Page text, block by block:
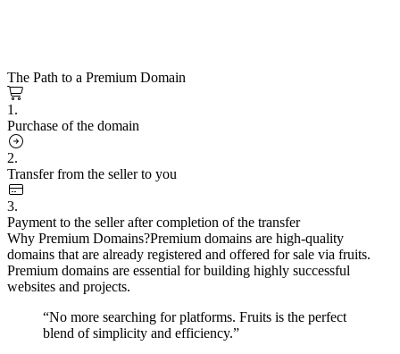
The Path to a Premium Domain
1.
Purchase of the domain
2.
Transfer from the seller to you
3.
Payment to the seller after completion of the transfer
Why Premium Domains?Premium domains are high-quality
domains that are already registered and offered for sale via fruits.
Premium domains are essential for building highly successful
websites and projects.
“No more searching for platforms. Fruits is the perfect
blend of simplicity and efficiency.”